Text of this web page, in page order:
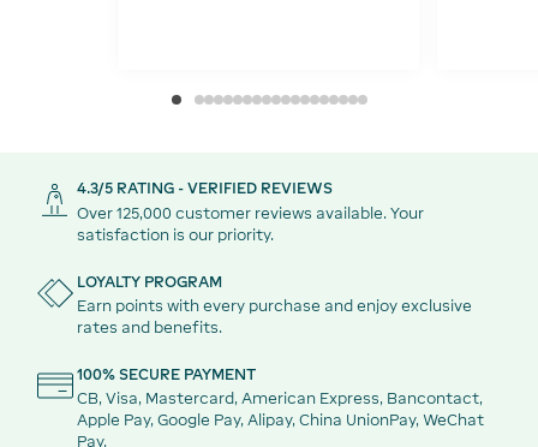
4.3/5 RATING - VERIFIED REVIEWS
Over 125,000 customer reviews available. Your
satisfaction is our priority.
LOYALTY PROGRAM
Earn points with every purchase and enjoy exclusive
rates and benefits.
100% SECURE PAYMENT
CB, Visa, Mastercard, American Express, Bancontact,
Apple Pay, Google Pay, Alipay, China UnionPay, WeChat
Pay.